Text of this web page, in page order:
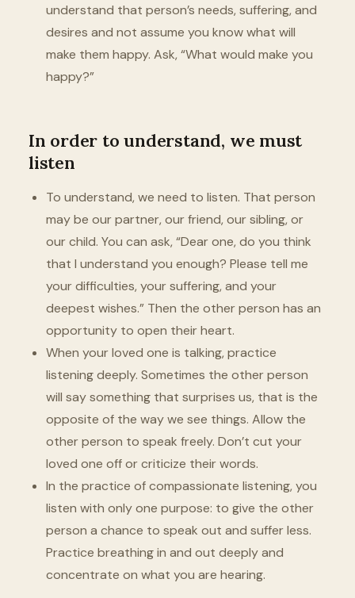
understand that person’s needs, suffering, and
desires and not assume you know what will
make them happy. Ask, “What would make you
happy?”
In order to understand, we must
listen
To understand, we need to listen. That person
may be our partner, our friend, our sibling, or
our child. You can ask, “Dear one, do you think
that I understand you enough? Please tell me
your difficulties, your suffering, and your
deepest wishes.” Then the other person has an
opportunity to open their heart.
When your loved one is talking, practice
listening deeply. Sometimes the other person
will say something that surprises us, that is the
opposite of the way we see things. Allow the
other person to speak freely. Don’t cut your
loved one off or criticize their words.
In the practice of compassionate listening, you
listen with only one purpose: to give the other
person a chance to speak out and suffer less.
Practice breathing in and out deeply and
concentrate on what you are hearing.